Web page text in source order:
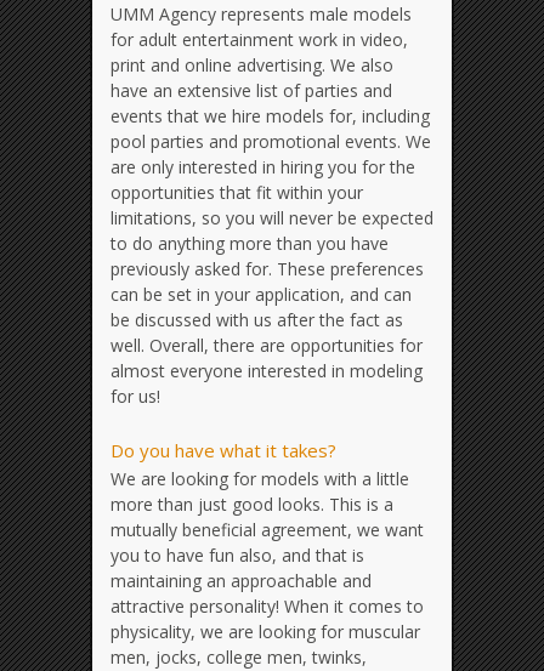
UMM Agency represents male models
for adult entertainment work in video,
print and online advertising. We also
have an extensive list of parties and
events that we hire models for, including
pool parties and promotional events. We
are only interested in hiring you for the
opportunities that fit within your
limitations, so you will never be expected
to do anything more than you have
previously asked for. These preferences
can be set in your application, and can
be discussed with us after the fact as
well. Overall, there are opportunities for
almost everyone interested in modeling
for us!
Do you have what it takes?
We are looking for models with a little
more than just good looks. This is a
mutually beneficial agreement, we want
you to have fun also, and that is
maintaining an approachable and
attractive personality! When it comes to
physicality, we are looking for muscular
men, jocks, college men, twinks,